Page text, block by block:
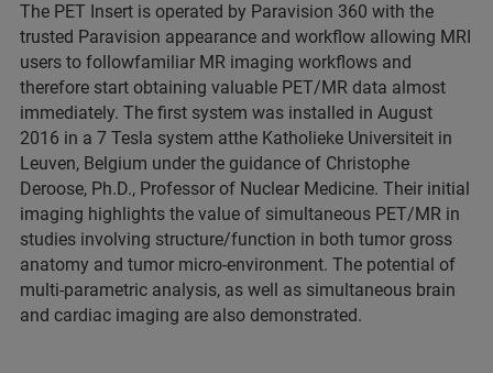
The PET Insert is operated by Paravision 360 with the
trusted Paravision appearance and workflow allowing MRI
users to followfamiliar MR imaging workflows and
therefore start obtaining valuable PET/MR data almost
immediately. The first system was installed in August
2016 in a 7 Tesla system atthe Katholieke Universiteit in
Leuven, Belgium under the guidance of Christophe
Deroose, Ph.D., Professor of Nuclear Medicine. Their initial
imaging highlights the value of simultaneous PET/MR in
studies involving structure/function in both tumor gross
anatomy and tumor micro-environment. The potential of
multi-parametric analysis, as well as simultaneous brain
and cardiac imaging are also demonstrated.